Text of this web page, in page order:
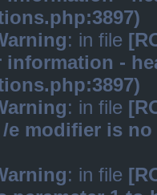
: in file
-
: in file
e modifier is
: in file